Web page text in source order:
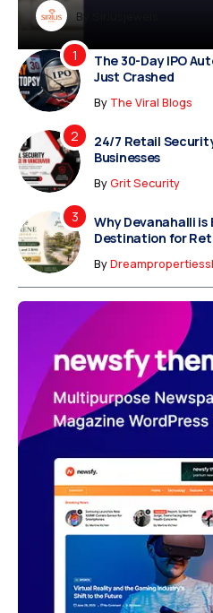
Dreampropertiesshub
By
The 30-Day IPO
Just Crashed
By The Viral Blogs
24/7 Retail
Businesses
ByGrit Security
Why Devanahalli is
Destination for
By